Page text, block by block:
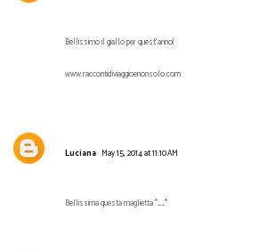
Bellissimo il giallo per quest'anno!
www.raccontidiviaggioenonsolo.com
Luciana May 15, 2014 at 11:10 AM
Bellissima questa maglietta *__*